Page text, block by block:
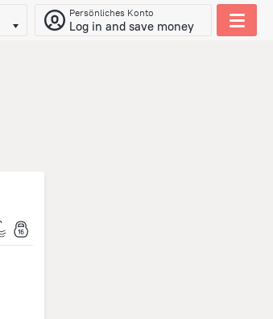
Persönliches Konto
Log in and save money